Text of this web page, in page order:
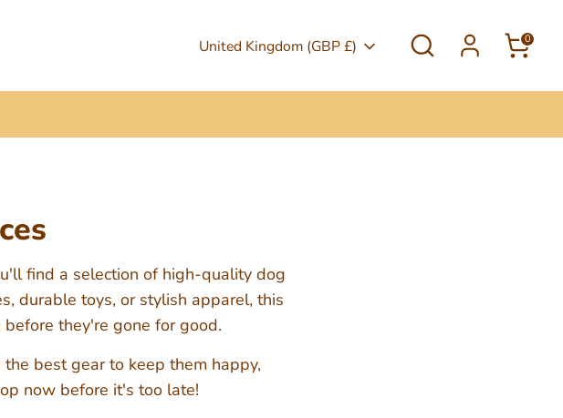
Currency
United Kingdom (GBP £) Search 0
find a selection of high-quality dog
durable toys, or stylish apparel, this
they're gone for good.
best gear to keep them happy,
now before it's too late!